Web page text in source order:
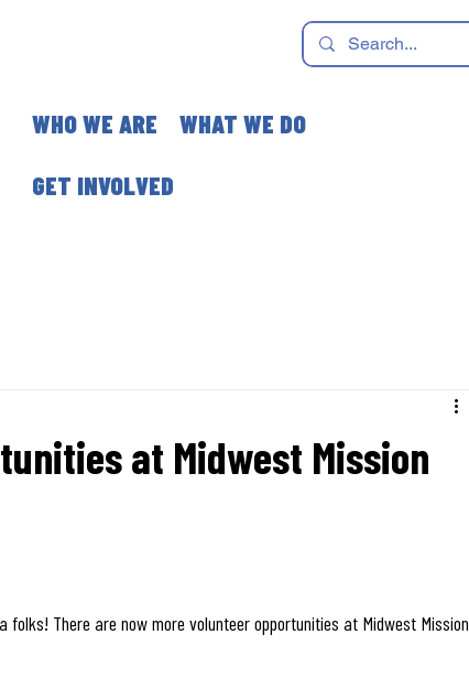
WHO WE ARE
WHAT WE DO
GET INVOLVED
at Midwest Mission
folks! There are now more volunteer opportunities at Midwest Mission